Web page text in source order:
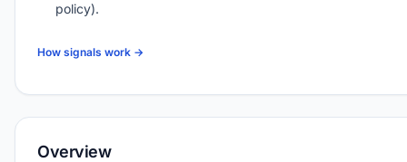
policy).
How signals work →
Overview